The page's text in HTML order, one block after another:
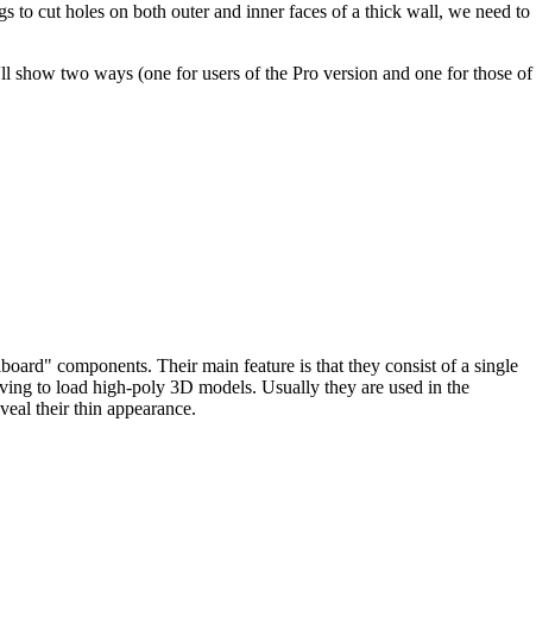
to cut holes on both outer and inner faces of a thick wall, we need to
show two ways (one for users of the Pro version and one for those of
components. Their main feature is that they consist of a single
to load high-poly 3D models. Usually they are used in the
their thin appearance.